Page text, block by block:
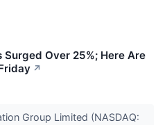
Over 25%; Here Are
↗
Group Limited (NASDAQ: